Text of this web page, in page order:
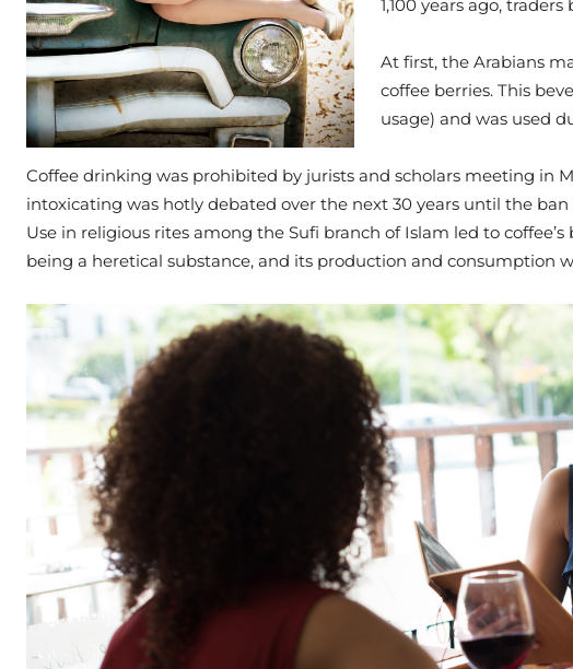
1,100 years ago,
At first, the Arabians
coffee berries. This
usage) and was used
Coffee drinking was prohibited by jurists and scholars meeting in
intoxicating was hotly debated over the next 30 years until the
Use in religious rites among the Sufi branch of Islam led to
being a heretical substance, and its production and consumption